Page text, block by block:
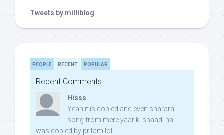
Tweets by milliblog
PEOPLE RECENT POPULAR
Recent Comments
Hisss
Yeah it is copied and even sharara
song from mere yaar ki shaadi hai
was copied by pritam lol: